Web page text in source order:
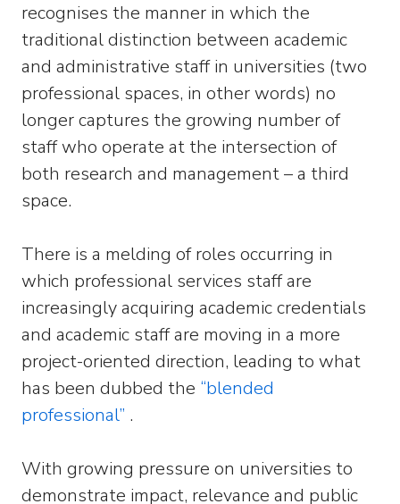
recognises the manner in which the
traditional distinction between academic
and administrative staff in universities (two
professional spaces, in other words) no
longer captures the growing number of
staff who operate at the intersection of
both research and management – a third
space.
There is a melding of roles occurring in
which professional services staff are
increasingly acquiring academic credentials
and academic staff are moving in a more
project-oriented direction, leading to what
has been dubbed the “blended
professional” .
With growing pressure on universities to
demonstrate impact, relevance and public